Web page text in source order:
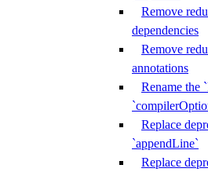
Remove
dependencies
Remove
annotations
Rename the
Replace
`appendLine`
Replace